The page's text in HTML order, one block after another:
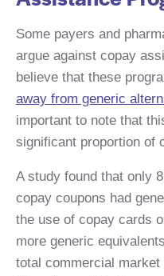
Some payers and
argue against copay
believe that these
away from generic
important to note that
significant proportion of
A study found that only
copay coupons had
the use of copay cards
more generic
total commercial